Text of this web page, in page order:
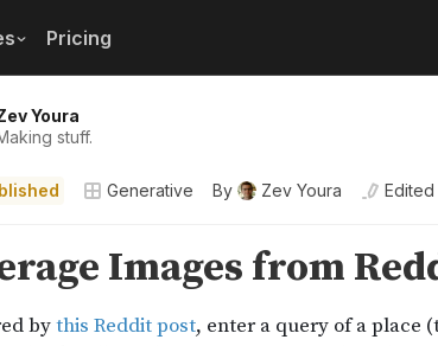
Pricing
Youra
stuff.
Generative By Zev Youra Edited